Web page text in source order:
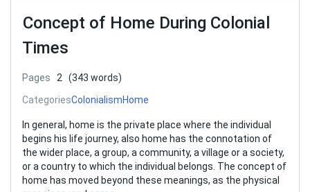
Concept of Home During Colonial
Times
Pages 2
(343 words)
CategoriesColonialismHome
In general, home is the private place where the individual
begins his life journey, also home has the connotation of
the wider place, a group, a community, a village or a society,
or a country to which the individual belongs. The concept of
home has moved beyond these meanings, as the physical